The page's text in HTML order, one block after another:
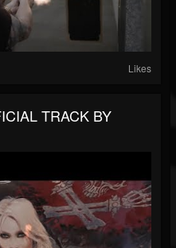
Likes
TRACK BY